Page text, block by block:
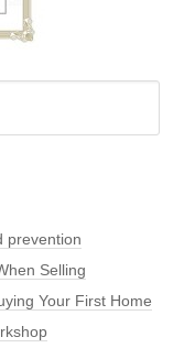
prevention
Selling
Your First Home